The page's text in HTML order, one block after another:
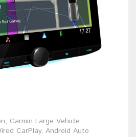
Garmin Large Vehicle
CarPlay, Android Auto